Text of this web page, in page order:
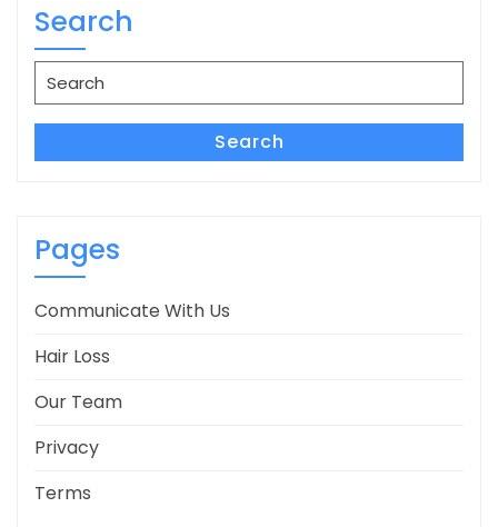
Search
Search
for:
Search
Pages
Communicate With Us
Hair Loss
Our Team
Privacy
Terms